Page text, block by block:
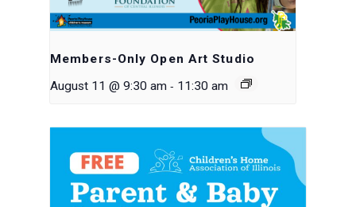
Members-Only Open Art Studio
August 11 @ 9:30 am - 11:30 am